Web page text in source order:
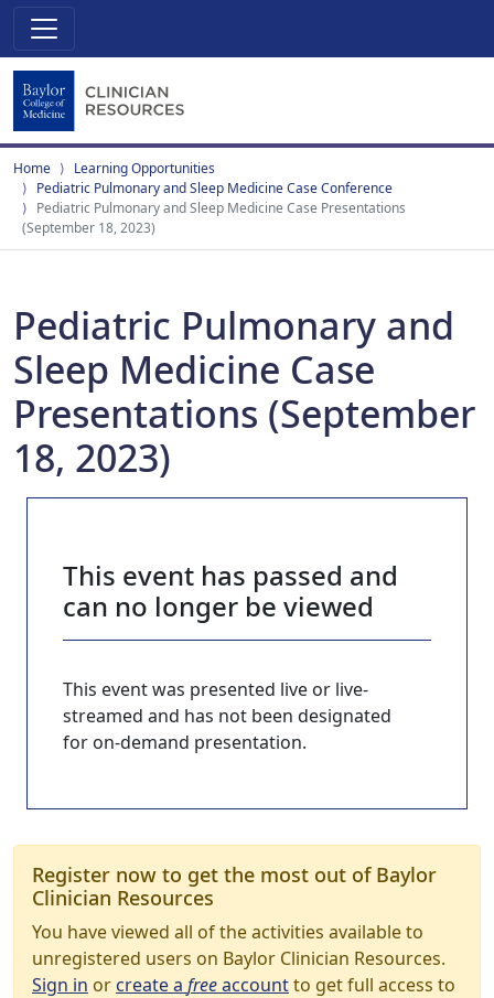
Home
Learning Opportunities
Pediatric Pulmonary and Sleep Medicine Case Conference
Pediatric Pulmonary and Sleep Medicine Case Presentations
(September 18, 2023)
Pediatric Pulmonary and
Sleep Medicine Case
Presentations (September
18, 2023)
This event has passed and
can no longer be viewed
This event was presented live or live-
streamed and has not been designated
for on-demand presentation.
Register now to get the most out of Baylor
Clinician Resources
You have viewed all of the activities available to
unregistered users on Baylor Clinician Resources.
Sign in orcreate a freeaccountto get full access to